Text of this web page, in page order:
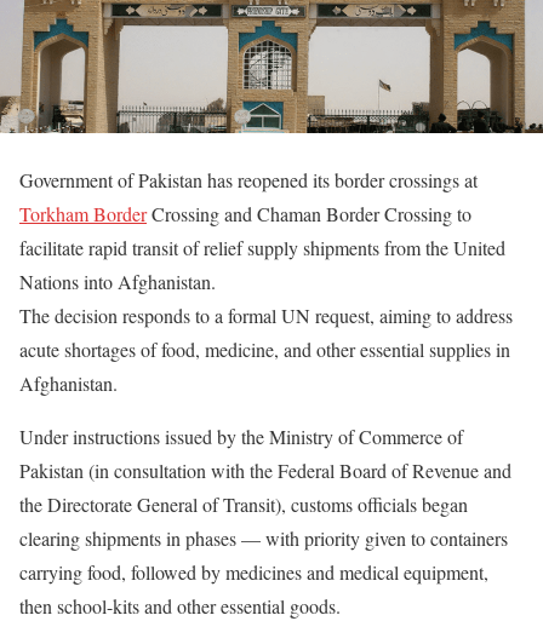
Government of Pakistan has reopened its border crossings at
Torkham BorderCrossing and Chaman Border Crossing to
facilitate rapid transit of relief supply shipments from the United
Nations into Afghanistan.
The decision responds to a formal UN request, aiming to address
acute shortages of food, medicine, and other essential supplies in
Afghanistan.
Under instructions issued by the Ministry of Commerce of
Pakistan (in consultation with the Federal Board of Revenue and
the Directorate General of Transit), customs officials began
clearing shipments in phases — with priority given to containers
carrying food, followed by medicines and medical equipment,
then school-kits and other essential goods.